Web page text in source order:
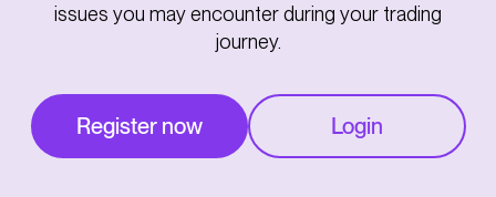
issues you may encounter during your trading
journey.
Register now Login